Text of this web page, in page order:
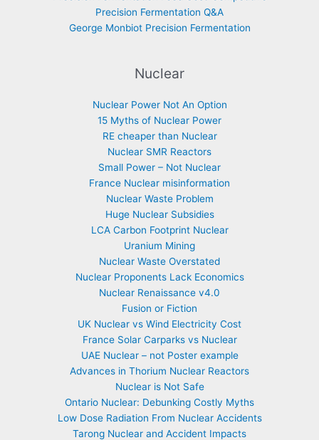
Precision Fermentation Q&A
George Monbiot Precision Fermentation
Nuclear
Nuclear Power Not An Option
15 Myths of Nuclear Power
RE cheaper than Nuclear
Nuclear SMR Reactors
Small Power – Not Nuclear
France Nuclear misinformation
Nuclear Waste Problem
Huge Nuclear Subsidies
LCA Carbon Footprint Nuclear
Uranium Mining
Nuclear Waste Overstated
Nuclear Proponents Lack Economics
Nuclear Renaissance v4.0
Fusion or Fiction
UK Nuclear vs Wind Electricity Cost
France Solar Carparks vs Nuclear
UAE Nuclear – not Poster example
Advances in Thorium Nuclear Reactors
Nuclear is Not Safe
Ontario Nuclear: Debunking Costly Myths
Low Dose Radiation From Nuclear Accidents
Tarong Nuclear and Accident Impacts